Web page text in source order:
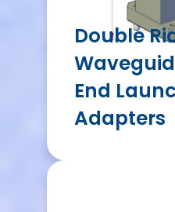
Double
End
Adapters